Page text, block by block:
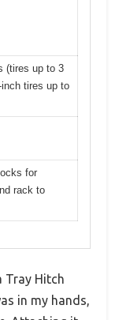
(tires up to 3
tires up to
for
rack to
Tray Hitch
in my hands,